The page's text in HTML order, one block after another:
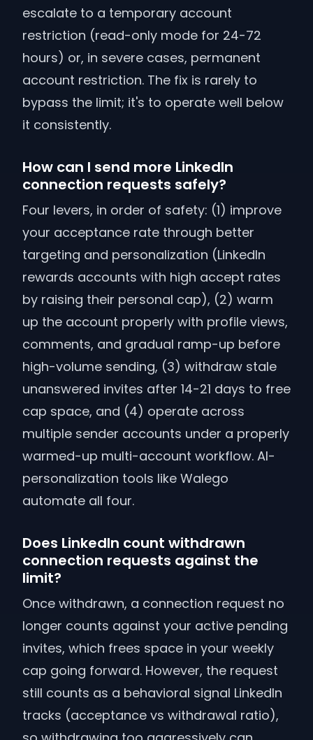
escalate to a temporary account
restriction (read-only mode for 24-72
hours) or, in severe cases, permanent
account restriction. The fix is rarely to
bypass the limit; it's to operate well below
it consistently.
How can I send more LinkedIn
connection requests safely?
Four levers, in order of safety: (1) improve
your acceptance rate through better
targeting and personalization (LinkedIn
rewards accounts with high accept rates
by raising their personal cap), (2) warm
up the account properly with profile views,
comments, and gradual ramp-up before
high-volume sending, (3) withdraw stale
unanswered invites after 14-21 days to free
cap space, and (4) operate across
multiple sender accounts under a properly
warmed-up multi-account workflow. AI-
personalization tools like Walego
automate all four.
Does LinkedIn count withdrawn
connection requests against the
limit?
Once withdrawn, a connection request no
longer counts against your active pending
invites, which frees space in your weekly
cap going forward. However, the request
still counts as a behavioral signal LinkedIn
tracks (acceptance vs withdrawal ratio),